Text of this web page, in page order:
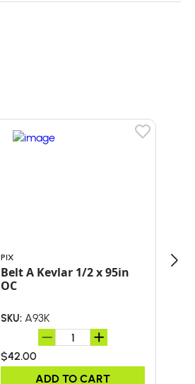
PIX
Belt A Kevlar 1/2 x 95in
OC
SKU: A93K
$42.00
ADD TO CART
PIX